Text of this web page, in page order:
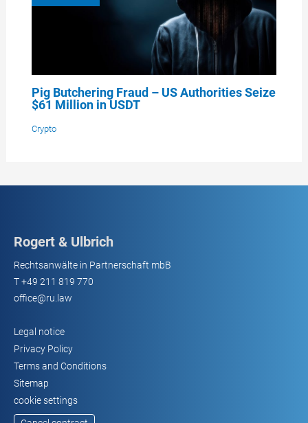
Pig Butchering Fraud – US Authorities Seize
$61 Million in USDT
Crypto
Rogert & Ulbrich
Rechtsanwälte in Partnerschaft mbB
T+49 211 819 770
office@ru.law
Legal notice
Privacy Policy
Terms and Conditions
Sitemap
cookie settings